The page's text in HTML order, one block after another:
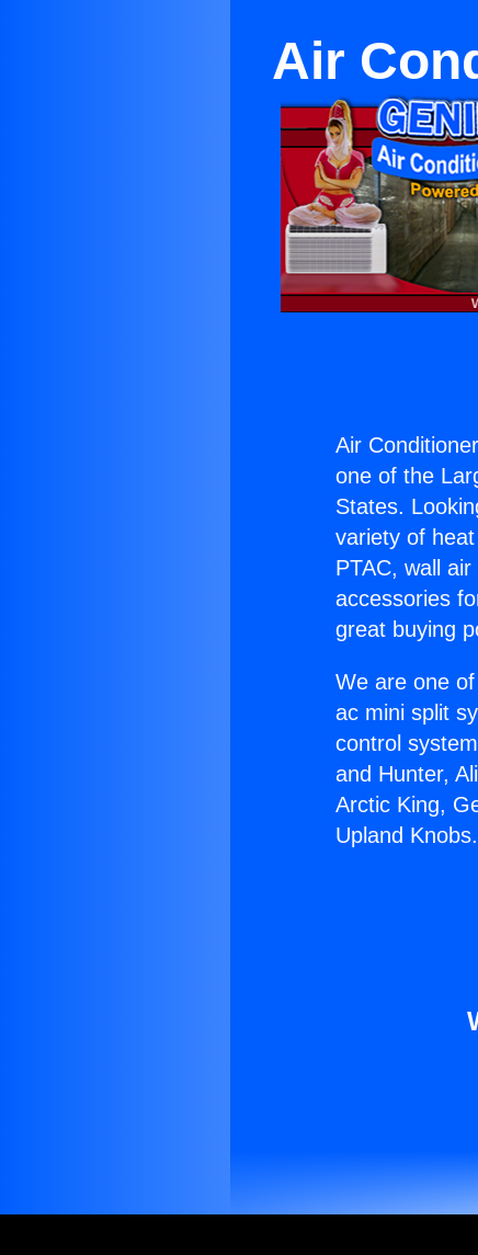
Air
Air
one of the
States.
variety of
PTAC, wall
accessories
great buying
We are one
ac mini split
control
and Hunter,
Arctic King,
Upland Knobs.